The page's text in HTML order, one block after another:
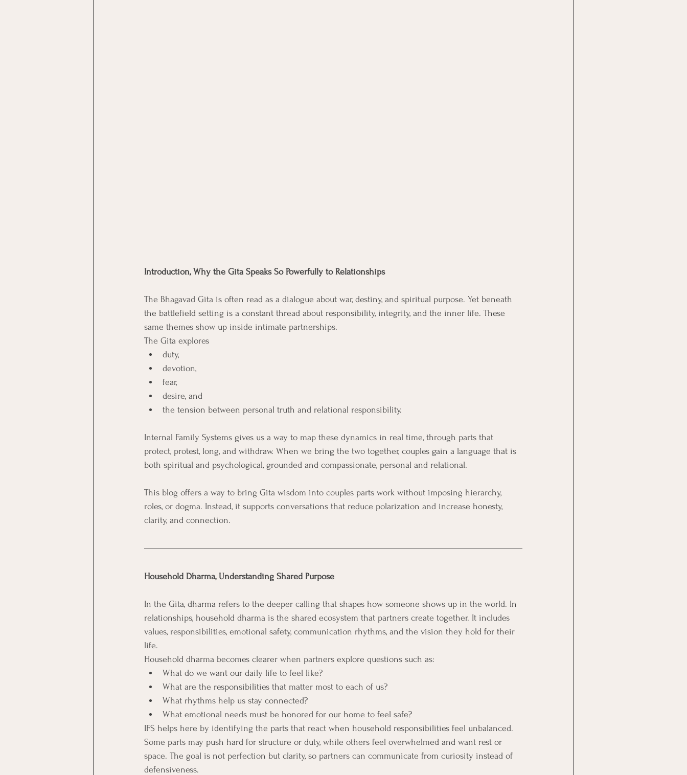
Introduction, Why the Gita Speaks So Powerfully to Relationships
The Bhagavad Gita is often read as a dialogue about war, destiny, and spiritual purpose. Yet beneath
the battlefield setting is a constant thread about responsibility, integrity, and the inner life. These
same themes show up inside intimate partnerships.
The Gita explores
duty,
devotion,
fear,
desire, and
the tension between personal truth and relational responsibility.
Internal Family Systems gives us a way to map these dynamics in real time, through parts that
protect, protest, long, and withdraw. When we bring the two together, couples gain a language that is
both spiritual and psychological, grounded and compassionate, personal and relational.
This blog offers a way to bring Gita wisdom into couples parts work without imposing hierarchy,
roles, or dogma. Instead, it supports conversations that reduce polarization and increase honesty,
clarity, and connection.
Household Dharma, Understanding Shared Purpose
In the Gita, dharma refers to the deeper calling that shapes how someone shows up in the world. In
relationships, household dharma is the shared ecosystem that partners create together. It includes
values, responsibilities, emotional safety, communication rhythms, and the vision they hold for their
life.
Household dharma becomes clearer when partners explore questions such as:
What do we want our daily life to feel like?
What are the responsibilities that matter most to each of us?
What rhythms help us stay connected?
What emotional needs must be honored for our home to feel safe?
IFS helps here by identifying the parts that react when household responsibilities feel unbalanced.
Some parts may push hard for structure or duty, while others feel overwhelmed and want rest or
space. The goal is not perfection but clarity, so partners can communicate from curiosity instead of
defensiveness.